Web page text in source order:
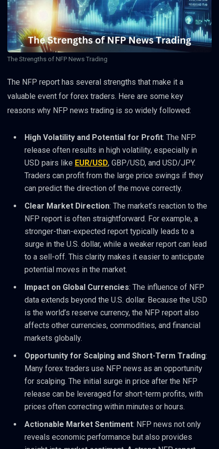
The Strengths of NFP News Trading
The NFP report has several strengths that make it a
valuable event for forex traders. Here are some key
reasons why NFP news trading is so widely followed:
High Volatility and Potential for Profit: The NFP
release often results in high volatility, especially in
USD pairs like EUR/USD, GBP/USD, and USD/JPY.
Traders can profit from the large price swings if they
can predict the direction of the move correctly.
Clear Market Direction: The market’s reaction to the
NFP report is often straightforward. For example, a
stronger-than-expected report typically leads to a
surge in the U.S. dollar, while a weaker report can lead
to a sell-off. This clarity makes it easier to anticipate
potential moves in the market.
Impact on Global Currencies: The influence of NFP
data extends beyond the U.S. dollar. Because the USD
is the world’s reserve currency, the NFP report also
affects other currencies, commodities, and financial
markets globally.
Opportunity for Scalping and Short-Term Trading:
Many forex traders use NFP news as an opportunity
for scalping. The initial surge in price after the NFP
release can be leveraged for short-term profits, with
prices often correcting within minutes or hours.
Actionable Market Sentiment: NFP news not only
reveals economic performance but also provides